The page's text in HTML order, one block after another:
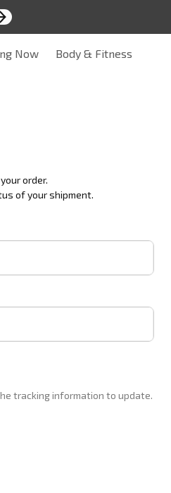
Now Body & Fitness
order.
of your shipment.
tracking information to update.